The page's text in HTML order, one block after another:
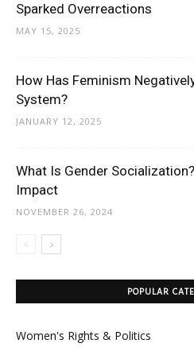
Sparked Overreactions
MAY 15, 2025
How Has Feminism
System?
JANUARY 12, 2025
What Is Gender
Impact
NOVEMBER 26, 2024
POPULAR
Women's Rights & Politics